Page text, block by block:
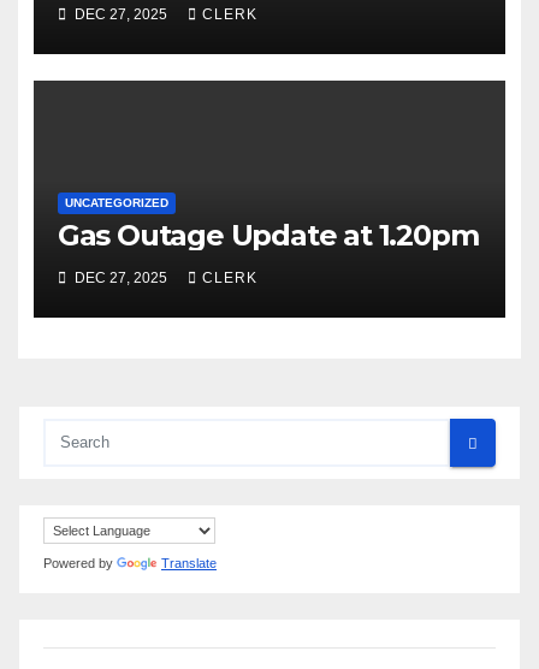
DEC 27, 2025 CLERK
UNCATEGORIZED
Gas Outage Update at 1.20pm
DEC 27, 2025 CLERK
Powered by Translate